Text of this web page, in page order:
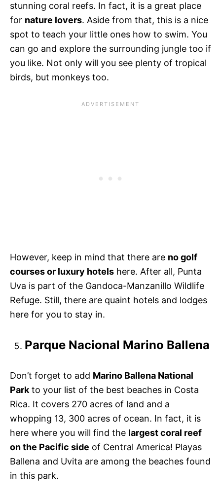
stunning coral reefs. In fact, it is a great place
for nature lovers. Aside from that, this is a nice
spot to teach your little ones how to swim. You
can go and explore the surrounding jungle too if
you like. Not only will you see plenty of tropical
birds, but monkeys too.
However, keep in mind that there are no golf
courses or luxury hotels here. After all, Punta
Uva is part of the Gandoca-Manzanillo Wildlife
Refuge. Still, there are quaint hotels and lodges
here for you to stay in.
Parque Nacional Marino Ballena
Don’t forget to add Marino Ballena National
Parkto your list of the best beaches in Costa
Rica. It covers 270 acres of land and a
whopping 13, 300 acres of ocean. In fact, it is
here where you will find the largest coral reef
on the Pacific side of Central America! Playas
Ballena and Uvita are among the beaches found
in this park.